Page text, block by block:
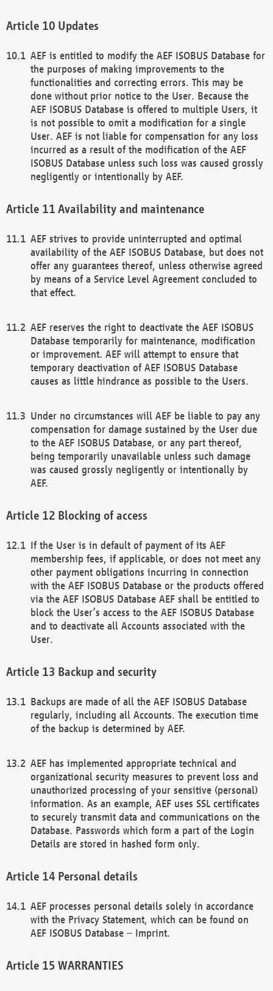
Updates
AEF is entitled to modify the AEF ISOBUS Database for
the purposes of making improvements to the
functionalities and correcting errors. This may be
done without prior notice to the User. Because the
AEF ISOBUS Database is offered to multiple Users, it
is not possible to omit a modification for a single
User. AEF is not liable for compensation for any loss
incurred as a result of the modification of the AEF
ISOBUS Database unless such loss was caused grossly
negligently or intentionally by AEF.
Availability and maintenance
AEF strives to provide uninterrupted and optimal
availability of the AEF ISOBUS Database, but does not
offer any guarantees thereof, unless otherwise agreed
by means of a Service Level Agreement concluded to
that effect.
AEF reserves the right to deactivate the AEF ISOBUS
Database temporarily for maintenance, modification
or improvement. AEF will attempt to ensure that
temporary deactivation of AEF ISOBUS Database
causes as little hindrance as possible to the Users.
Under no circumstances will AEF be liable to pay any
compensation for damage sustained by the User due
to the AEF ISOBUS Database, or any part thereof,
being temporarily unavailable unless such damage
was caused grossly negligently or intentionally by
AEF.
Blocking of access
If the User is in default of payment of its AEF
membership fees, if applicable, or does not meet any
other payment obligations incurring in connection
with the AEF ISOBUS Database or the products offered
via the AEF ISOBUS Database AEF shall be entitled to
block the User’s access to the AEF ISOBUS Database
and to deactivate all Accounts associated with the
User.
Backup and security
Backups are made of all the AEF ISOBUS Database
regularly, including all Accounts. The execution time
of the backup is determined by AEF.
AEF has implemented appropriate technical and
organizational security measures to prevent loss and
unauthorized processing of your sensitive (personal)
information. As an example, AEF uses SSL certificates
to securely transmit data and communications on the
Database. Passwords which form a part of the Login
Details are stored in hashed form only.
Personal details
AEF processes personal details solely in accordance
with the Privacy Statement, which can be found on
AEF ISOBUS Database – Imprint.
WARRANTIES